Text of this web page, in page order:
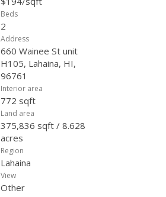
Beds
2
Address
660 Wainee St unit
H105, Lahaina, HI,
96761
Interior area
772 sqft
Land area
375,836 sqft / 8.628
acres
Region
Lahaina
View
Other